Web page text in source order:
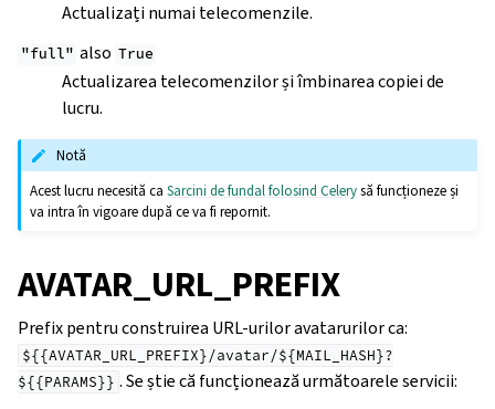
Actualizați numai telecomenzile.
"full" also True
Actualizarea telecomenzilor și îmbinarea copiei de
lucru.
Notă
Acest lucru necesită caSarcini de fundal folosind Celerysă funcționeze și
va intra în vigoare după ce va fi repornit.
AVATAR_URL_PREFIX
Prefix pentru construirea URL-urilor avatarurilor ca:
${{AVATAR_URL_PREFIX}/avatar/${MAIL_HASH}?
${{PARAMS}} . Se știe că funcționează următoarele servicii: